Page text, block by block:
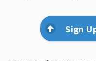
Sign